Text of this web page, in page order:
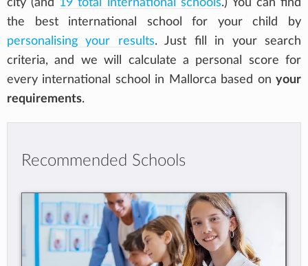
city (and 19 total international schools.) You can find
the best international school for your child by
personalising your results. Just fill in your search
criteria, and we will calculate a personal score for
every international school in Mallorca based on your
requirements.
Recommended Schools